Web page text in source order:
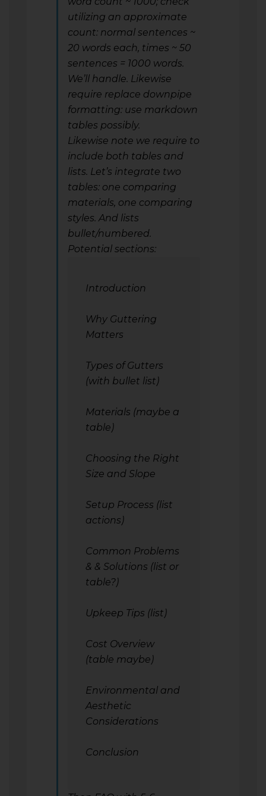
utilizing an approximate
count: normal sentences ~
20 words each, times ~ 50
sentences = 1000 words.
We’ll handle. Likewise
require replace downpipe
formatting: use markdown
tables possibly.
Likewise note we require to
include both tables and
lists. Let’s integrate two
tables: one comparing
materials, one comparing
styles. And lists
bullet/numbered.
Potential sections:
Introduction
Why Guttering
Matters
Types of Gutters
(with bullet list)
Materials (maybe a
table)
Choosing the Right
Size and Slope
Setup Process (list
actions)
Common Problems
& & Solutions (list or
table?)
Upkeep Tips (list)
Cost Overview
(table maybe)
Environmental and
Aesthetic
Considerations
Conclusion